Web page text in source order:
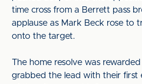
time cross from a Berrett pass
applause as Mark Beck rose to
onto the target.
The home resolve was
grabbed the lead with their first